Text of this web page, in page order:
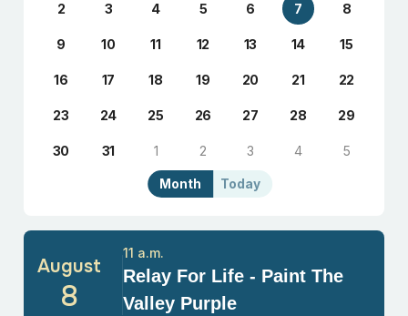
Today
Month
2 3 4 5 6 7 8
9 10 11 12 13 14 15
16 17 18 19 20 21 22
23 24 25 26 27 28 29
30 31 1 2 3 4 5
August
8
Relay For Life - Paint The
Valley Purple
11 a.m.